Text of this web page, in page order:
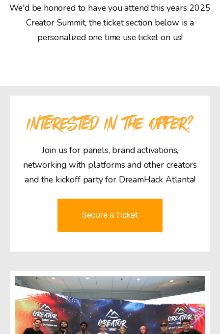
We'd be honored to have you attend this years 2025
Creator Summit, the ticket section below is a
personalized one time use ticket on us!
INTERESTED IN THE OFFER?
Join us for panels, brand activations,
networking with platforms and other creators
and the kickoff party for DreamHack Atlanta!
Secure a Ticket